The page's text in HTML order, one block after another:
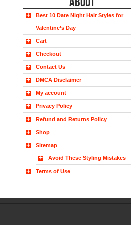
Best 10 Date Night Hair Styles for
Valentine’s Day
Cart
Checkout
Contact Us
DMCA Disclaimer
My account
Privacy Policy
Refund and Returns Policy
Shop
Sitemap
Avoid These Styling Mistakes
Terms of Use